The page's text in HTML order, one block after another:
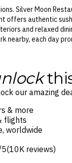
Silver Moon
offers authentic
and relaxed
nearby, each day
our amazing
& more
flights
worldwide
(10K reviews)